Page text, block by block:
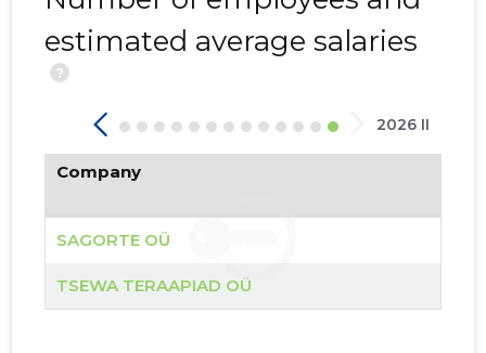
estimated average salaries
?
2026 II
Company
SAGORTE OÜ
TSEWA TERAAPIAD OÜ